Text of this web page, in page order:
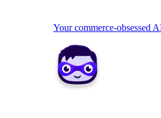
Your commerce-obsessed